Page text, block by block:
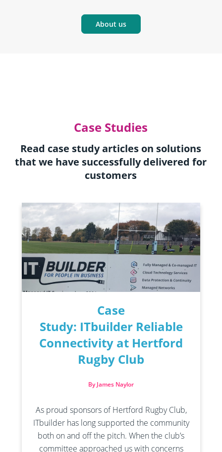
About us
Case Studies
Read case study articles on solutions
that we have successfully delivered for
customers
Case
Study: ITbuilder Reliable
Connectivity at Hertford
Rugby Club
By James Naylor
As proud sponsors of Hertford Rugby Club,
ITbuilder has long supported the community
both on and off the pitch. When the club’s
committee approached us with concerns